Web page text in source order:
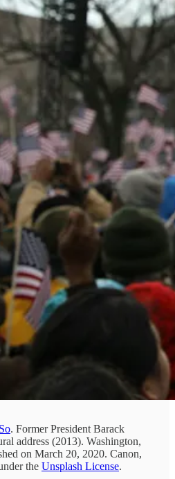
. Former President Barack
address (2013). Washington,
on March 20, 2020. Canon,
the Unsplash License.